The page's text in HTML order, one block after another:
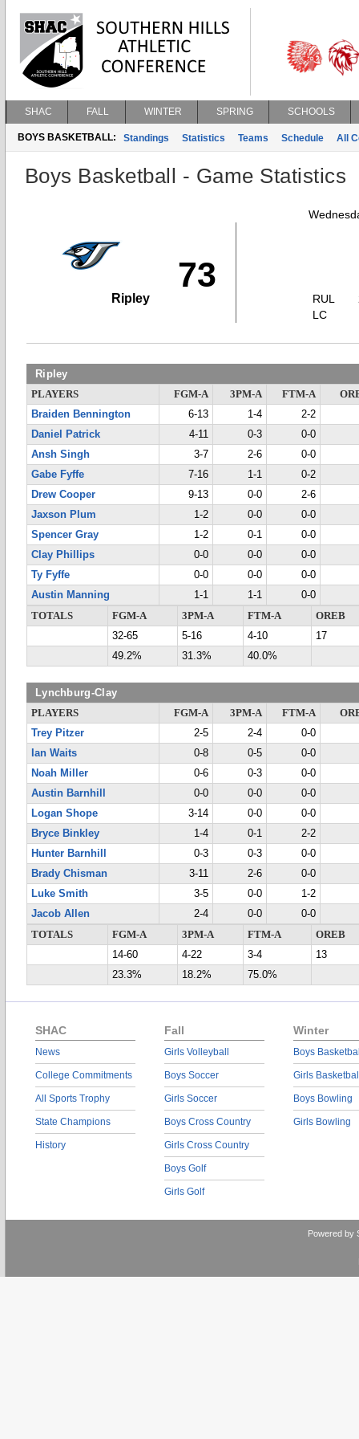
SHAC FALL WINTER SPRING SCHOOLS
BOYS BASKETBALL: Standings Statistics Teams Schedule All
Boys Basketball - Game Statistics
73
Ripley
RUL
LC
Ripley
PLAYERS FGM-A 3PM-A FTM-A
Braiden Bennington
6-13 1-4
2-2
Daniel Patrick
4-11 0-3
0-0
Ansh Singh
3-7 2-6
0-0
Gabe Fyffe
7-16 1-1
0-2
Drew Cooper
9-13 0-0 2-6
Jaxson Plum
1-2 0-0
0-0
Spencer Gray
1-2 0-1
0-0
Clay Phillips
0-0 0-0
0-0
Ty Fyffe
0-0 0-0
0-0
Austin Manning
1-1 1-1
0-0
TOTALS
FGM-A 3PM-A FTM-A
OREB
32-65
5-16 4-10
17
49.2%
31.3% 40.0%
Lynchburg-Clay
PLAYERS FGM-A 3PM-A FTM-A
Trey Pitzer
2-5 2-4
0-0
Ian Waits
0-8 0-5
0-0
Noah Miller
0-6 0-3
0-0
Austin Barnhill
0-0 0-0
0-0
Logan Shope
3-14 0-0
0-0
Bryce Binkley
1-4 0-1
2-2
Hunter Barnhill
0-3 0-3
0-0
Brady Chisman
3-11 2-6
0-0
Luke Smith
3-5 0-0
1-2
Jacob Allen
2-4 0-0
0-0
TOTALS
FGM-A 3PM-A FTM-A
OREB
14-60
4-22 3-4
13
23.3%
18.2% 75.0%
SHAC
News
College Commitments
All Sports Trophy
State Champions
History
Fall
Girls Volleyball
Boys Soccer
Girls Soccer
Boys Cross Country
Girls Cross Country
Boys Golf
Girls Golf
Winter
Boys
Girls
Boys Bowling
Girls Bowling
Powered by